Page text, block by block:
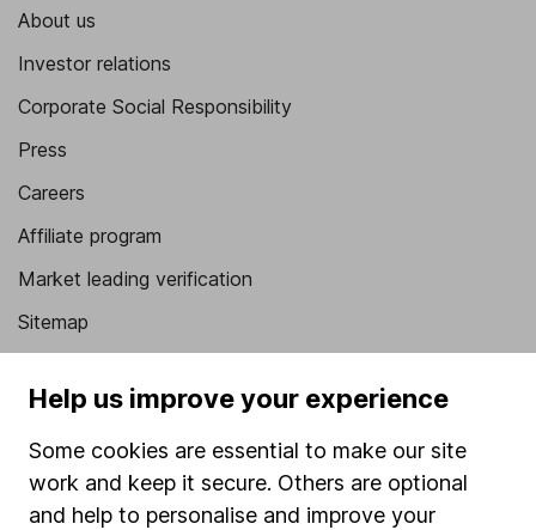
About us
Investor relations
Corporate Social Responsibility
Press
Careers
Affiliate program
Market leading verification
Sitemap
Fund dealing
Help us improve your experience
Some cookies are essential to make our site
work and keep it secure. Others are optional
and help to personalise and improve your